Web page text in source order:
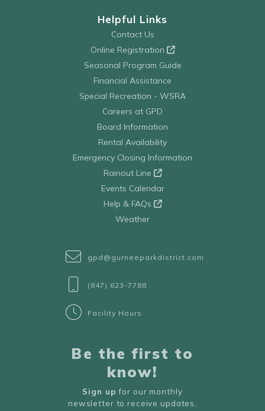
Helpful Links
Contact Us
Online Registration
Seasonal Program Guide
Financial Assistance
Special Recreation - WSRA
Careers at GPD
Board Information
Rental Availability
Emergency Closing Information
Rainout Line
Events Calendar
Help & FAQs
Weather
gpd@gurneeparkdistrict.com
(847) 623-7788
Facility Hours
Be the first to
know!
Sign up for our monthly
newsletter to receive updates,